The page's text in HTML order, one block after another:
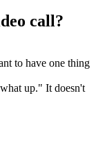
call?
to have one thing
up." It doesn't